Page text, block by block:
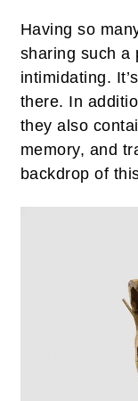
Having so
sharing such a
intimidating.
there. In
they also
memory, and
backdrop of